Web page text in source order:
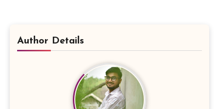
Author Details